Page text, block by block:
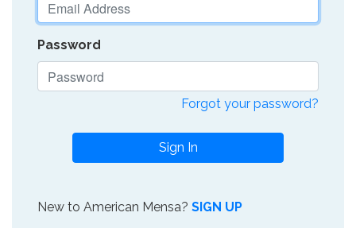
Password
Forgot your password?
Sign In
New to American Mensa? SIGN UP